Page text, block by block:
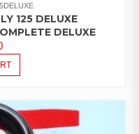
125 DELUXE
DELUXE